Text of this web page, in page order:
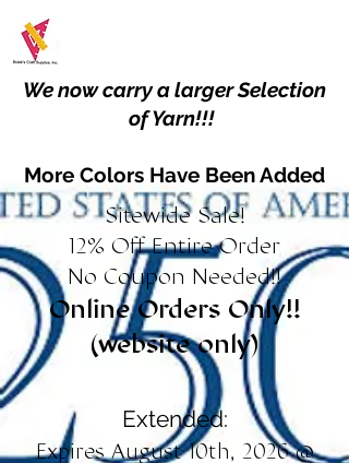
We now carry a larger Selection
of Yarn!!!
More Colors Have Been Added
Sitewide Sale!
12% Off Entire Order
No Coupon Needed!!
Online Orders Only!!
(website only)
Extended:
Expires August 10th, 2026 @